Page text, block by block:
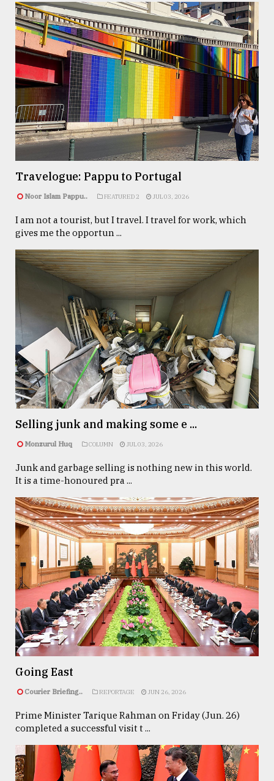
Travelogue: Pappu to Portugal
Noor Islam Pappu.. FEATURED 2 JUL 03, 2026
I am not a tourist, but I travel. I travel for work, which
gives me the opportun ...
Selling junk and making some e ...
Monzurul Huq COLUMN JUL 03, 2026
Junk and garbage selling is nothing new in this world.
It is a time-honoured pra ...
Going East
Courier Briefing.. REPORTAGE JUN 26, 2026
Prime Minister Tarique Rahman on Friday (Jun. 26)
completed a successful visit t ...